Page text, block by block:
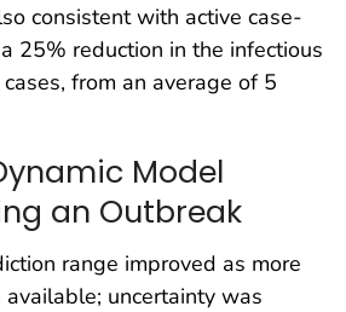
consistent with active case-
25% reduction in the infectious
from an average of 5
Model
an Outbreak
range improved as more
uncertainty was